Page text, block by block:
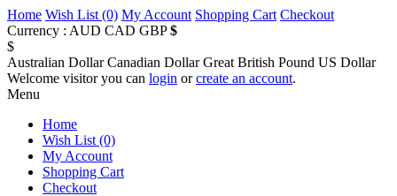
Home Wish List (0) My Account Shopping Cart Checkout
Currency : AUD CAD GBP $
$
Australian Dollar Canadian Dollar Great British Pound US Dollar
Welcome visitor you can login orcreate an account.
Menu
Home
Wish List (0)
My Account
Shopping Cart
Checkout